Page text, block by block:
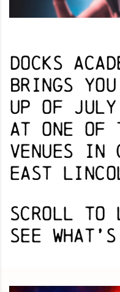
Docks
brings
up of July
at one of
venues in
East
Scroll to
see